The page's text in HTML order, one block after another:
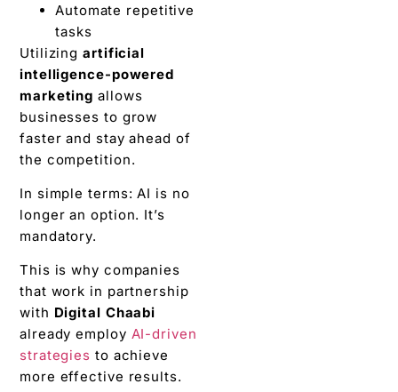
Automate repetitive
tasks
Utilizing artificial
intelligence-powered
marketing allows
businesses to grow
faster and stay ahead of
the competition.
In simple terms: AI is no
longer an option. It’s
mandatory.
This is why companies
that work in partnership
with Digital Chaabi
already employ AI-driven
strategies to achieve
more effective results.